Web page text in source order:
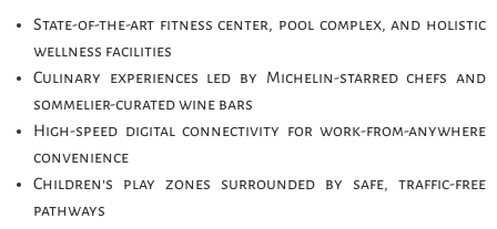
State-of-the-art fitness center, pool complex, and holistic
wellness facilities
Culinary experiences led by Michelin-starred chefs and
sommelier-curated wine bars
High-speed digital connectivity for work-from-anywhere
convenience
Children’s play zones surrounded by safe, traffic-free
pathways